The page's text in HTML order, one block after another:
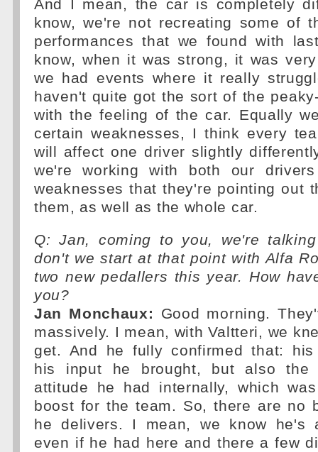
And I mean, the car is completely
know, we're not recreating some of
performances that we found with
know, when it was strong, it was
we had events where it really
haven't quite got the sort of the
with the feeling of the car. Equally
certain weaknesses, I think every
will affect one driver slightly
we're working with both our
weaknesses that they're pointing out
them, as well as the whole car.
Q: Jan, coming to you, we're
don't we start at that point with Alfa
two new pedallers this year. How
you?
Jan Monchaux: Good morning.
massively. I mean, with Valtteri, we
get. And he fully confirmed that: his
his input he brought, but also the
attitude he had internally, which
boost for the team. So, there are no
he delivers. I mean, we know he's
even if he had here and there a few